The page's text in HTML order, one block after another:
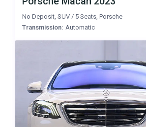
No Deposit ,SUV / 5 Seats ,Porsche
Transmission: Automatic